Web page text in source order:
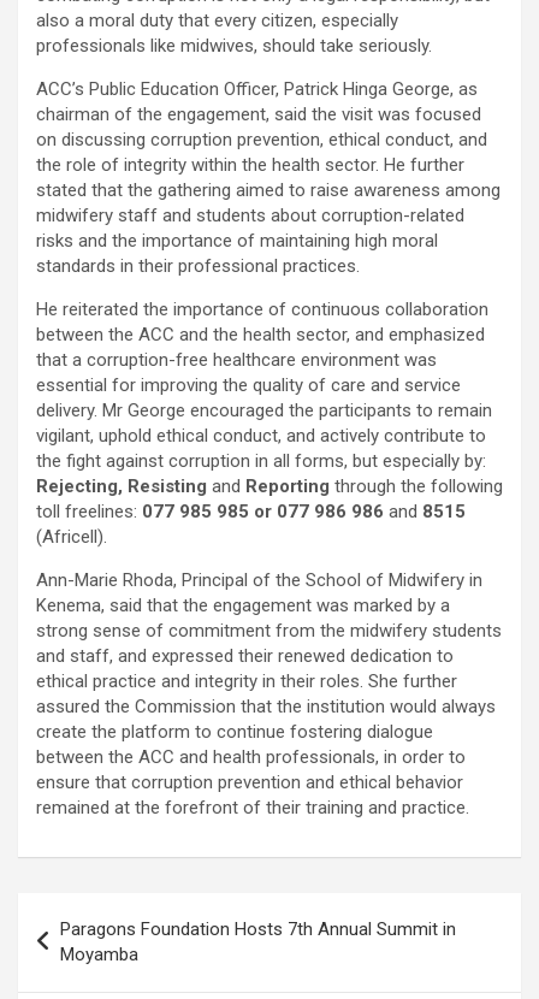
also a moral duty that every citizen, especially
professionals like midwives, should take seriously.
ACC’s Public Education Officer, Patrick Hinga George, as
chairman of the engagement, said the visit was focused
on discussing corruption prevention, ethical conduct, and
the role of integrity within the health sector. He further
stated that the gathering aimed to raise awareness among
midwifery staff and students about corruption-related
risks and the importance of maintaining high moral
standards in their professional practices.
He reiterated the importance of continuous collaboration
between the ACC and the health sector, and emphasized
that a corruption-free healthcare environment was
essential for improving the quality of care and service
delivery. Mr George encouraged the participants to remain
vigilant, uphold ethical conduct, and actively contribute to
the fight against corruption in all forms, but especially by:
Rejecting, Resisting and Reporting through the following
toll freelines: 077 985 985 or 077 986 986 and 8515
(Africell).
Ann-Marie Rhoda, Principal of the School of Midwifery in
Kenema, said that the engagement was marked by a
strong sense of commitment from the midwifery students
and staff, and expressed their renewed dedication to
ethical practice and integrity in their roles. She further
assured the Commission that the institution would always
create the platform to continue fostering dialogue
between the ACC and health professionals, in order to
ensure that corruption prevention and ethical behavior
remained at the forefront of their training and practice.
navigation
Paragons Foundation Hosts 7th Annual Summit in
Moyamba